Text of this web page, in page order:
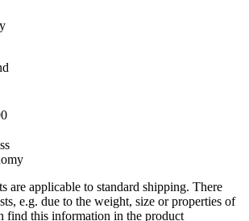
are applicable to standard shipping. There
e.g. due to the weight, size or properties of
find this information in the product